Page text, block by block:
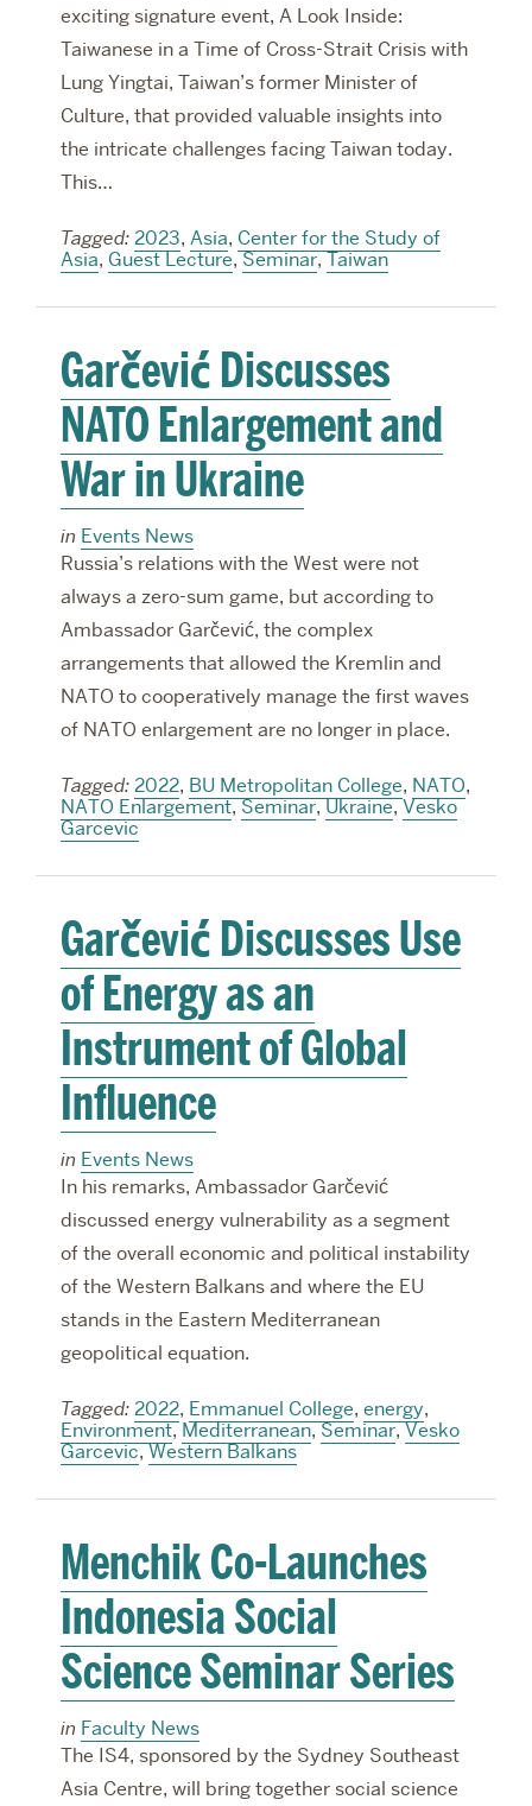
exciting signature event, A Look Inside:
Taiwanese in a Time of Cross-Strait Crisis with
Lung Yingtai, Taiwan’s former Minister of
Culture, that provided valuable insights into
the intricate challenges facing Taiwan today.
This…
Tagged: 2023, Asia, Center for the Study of
Asia, Guest Lecture,Seminar,Taiwan
Garčević Discusses
NATO Enlargement and
War in Ukraine
in Events News
Russia’s relations with the West were not
always a zero-sum game, but according to
Ambassador Garčević, the complex
arrangements that allowed the Kremlin and
NATO to cooperatively manage the first waves
of NATO enlargement are no longer in place.
Tagged: 2022, BU Metropolitan College, NATO,
NATO Enlargement,Seminar,Ukraine,Vesko
Garcevic
Garčević Discusses Use
of Energy as an
Instrument of Global
Influence
in Events News
In his remarks, Ambassador Garčević
discussed energy vulnerability as a segment
of the overall economic and political instability
of the Western Balkans and where the EU
stands in the Eastern Mediterranean
geopolitical equation.
Tagged: 2022, Emmanuel College, energy,
Environment,Mediterranean,Seminar,Vesko
Garcevic,Western Balkans
Menchik Co-Launches
Indonesia Social
Science Seminar Series
in Faculty News
The IS4, sponsored by the Sydney Southeast
Asia Centre, will bring together social science